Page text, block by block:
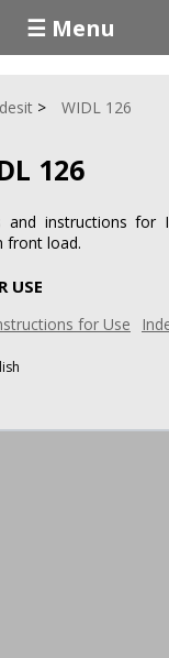
☰ Menu
WIDL 126
126
and instructions for
front load.
USE